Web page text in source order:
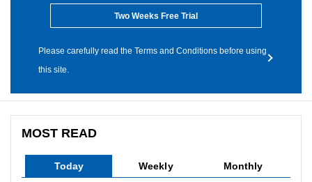
Two Weeks Free Trial
Please carefully read the Terms and Conditions before using
this site.
MOST READ
Today Weekly Monthly